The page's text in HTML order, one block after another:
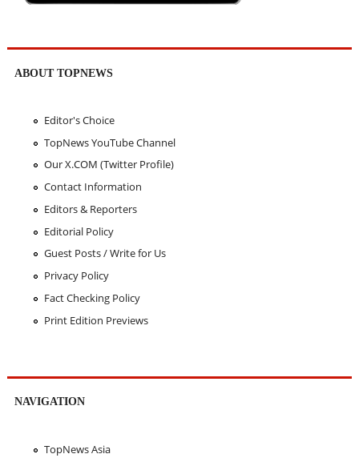
ABOUT TOPNEWS
Editor's Choice
TopNews YouTube Channel
Our X.COM (Twitter Profile)
Contact Information
Editors & Reporters
Editorial Policy
Guest Posts / Write for Us
Privacy Policy
Fact Checking Policy
Print Edition Previews
NAVIGATION
TopNews Asia